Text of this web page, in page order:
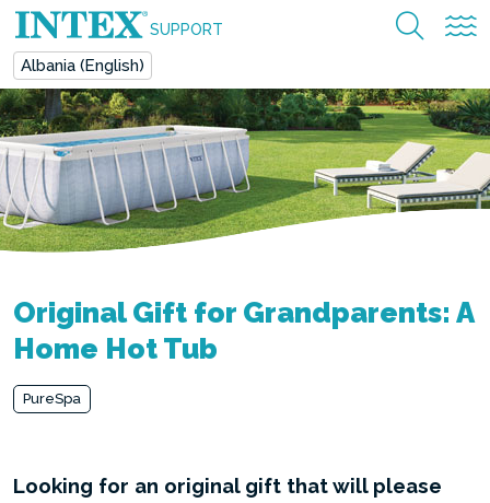
SUPPORT
Albania (English)
Original Gift for Grandparents: A
Home Hot Tub
PureSpa
Looking for an original gift that will please